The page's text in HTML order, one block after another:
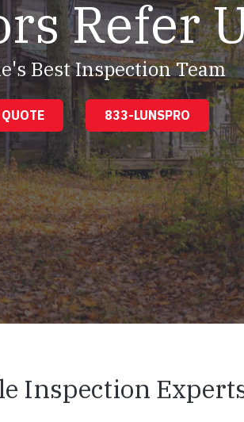
Refer
Best Inspection Team
833-LUNSPRO
Inspection